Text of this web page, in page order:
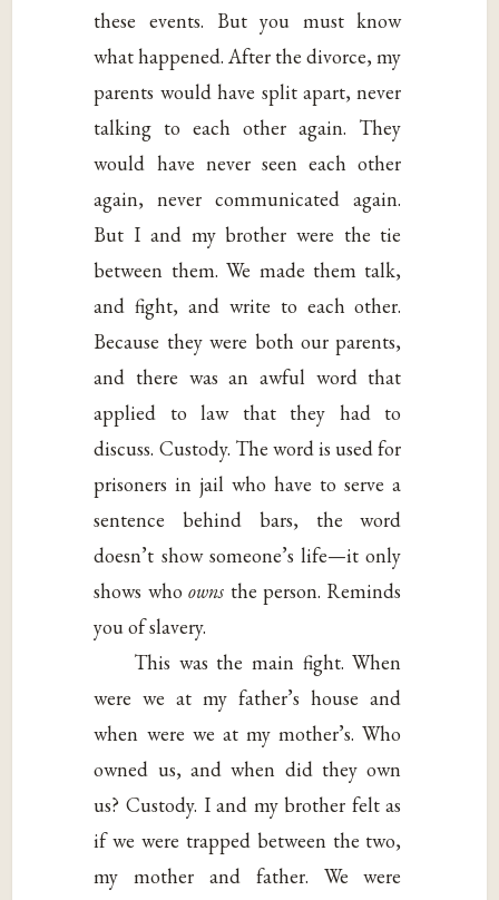
these events. But you must know
what happened. After the divorce, my
parents would have split apart, never
talking to each other again. They
would have never seen each other
again, never communicated again.
But I and my brother were the tie
between them. We made them talk,
and fight, and write to each other.
Because they were both our parents,
and there was an awful word that
applied to law that they had to
discuss. Custody. The word is used for
prisoners in jail who have to serve a
sentence behind bars, the word
doesn’t show someone’s life—it only
shows whoowns the person. Reminds
you of slavery.
This was the main fight. When
were we at my father’s house and
when were we at my mother’s. Who
owned us, and when did they own
us? Custody. I and my brother felt as
if we were trapped between the two,
my mother and father. We were